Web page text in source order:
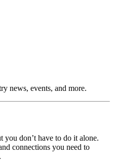
news, events, and more.
you don’t have to do it alone.
connections you need to